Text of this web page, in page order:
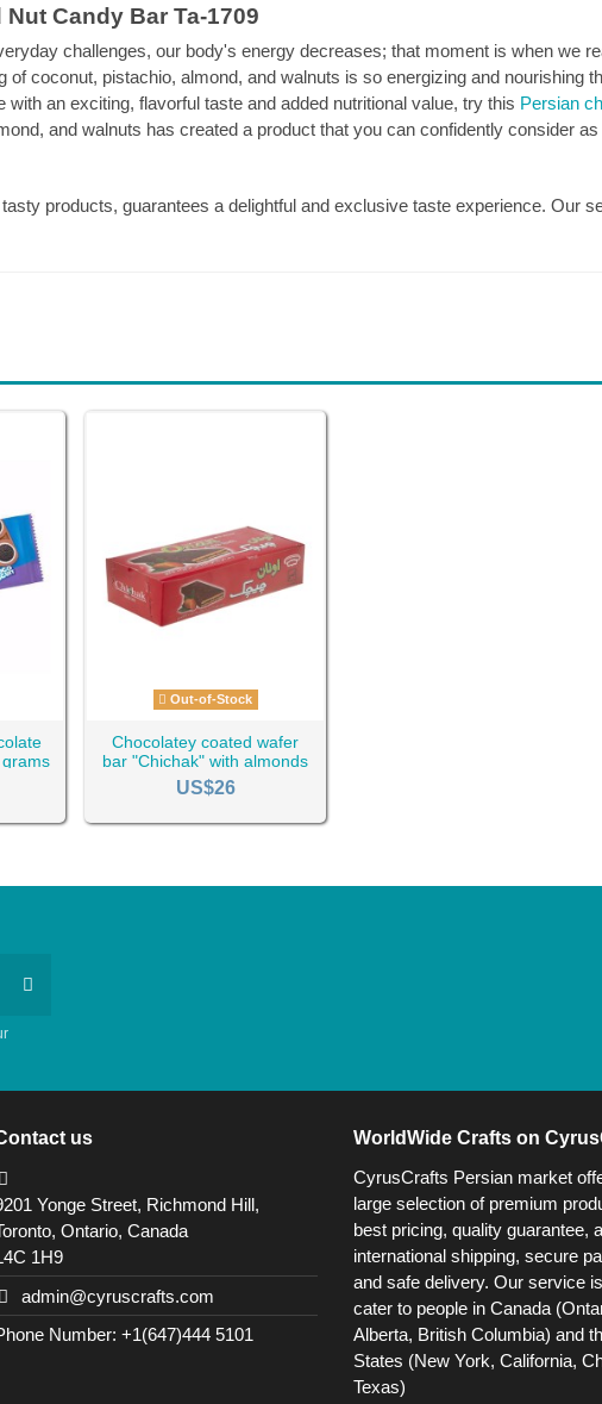
Candy Bar Ta-1709
challenges, our body's energy decreases; that moment is when we
coconut, pistachio, almond, and walnuts is so energizing and nourishing
an exciting, flavorful taste and added nutritional value, try this Persian
and walnuts has created a product that you can confidently consider
products, guarantees a delightful and exclusive taste experience. Our
Out-of-Stock
Chocolatey coated wafer
bar "Chichak" with almonds
Ta-1724
US$26
us
Yonge Street, Richmond Hill,
Ontario, Canada
1H9
admin@cyruscrafts.com
Number: +1(647)444 5101
WorldWide Crafts on
CyrusCrafts Persian market
large selection of premium
best pricing, quality guarantee,
international shipping, secure
and safe delivery. Our service
cater to people in Canada
Alberta, British Columbia) and
States (New York, California,
Texas)